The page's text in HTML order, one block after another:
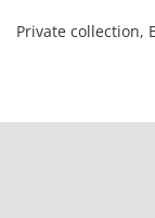
Private collection,